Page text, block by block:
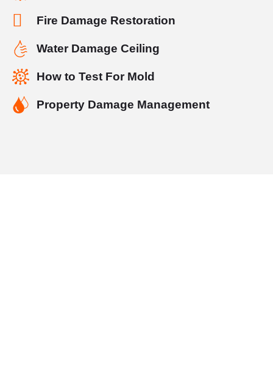
Fire Damage Restoration
Water Damage Ceiling
How to Test For Mold
Property Damage Management